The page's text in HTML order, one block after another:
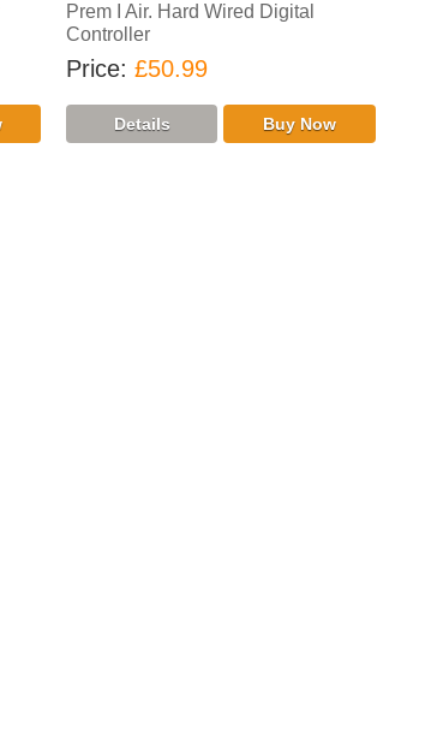
Prem I Air. Hard Wired Digital
Controller
Price £50.99